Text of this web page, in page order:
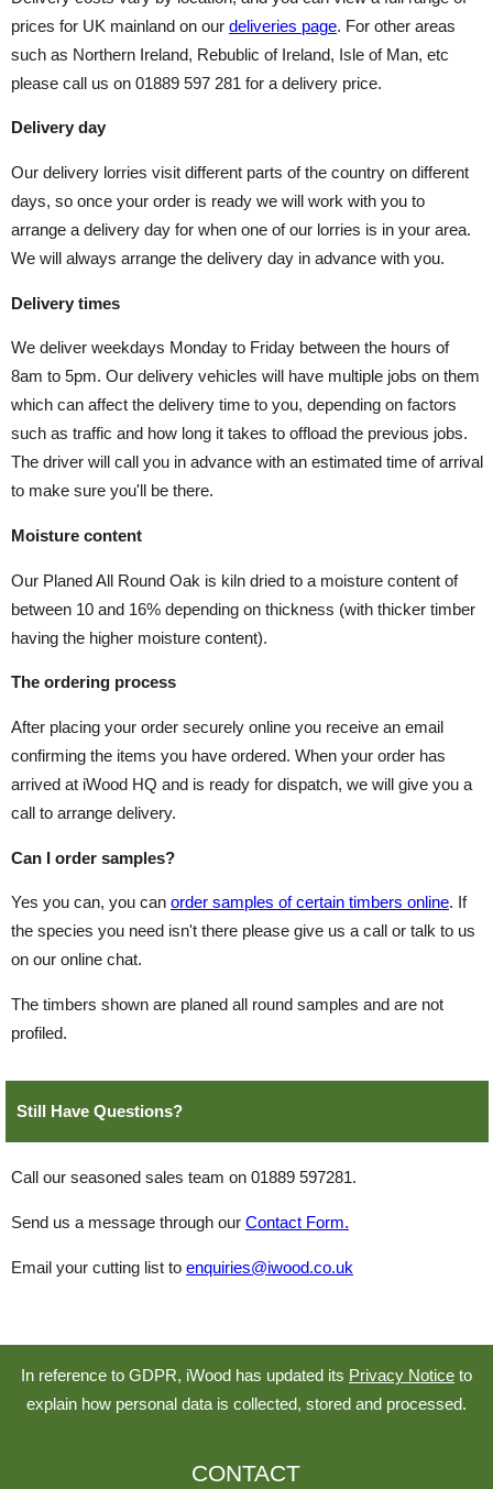
prices for UK mainland on our deliveries page. For other areas
such as Northern Ireland, Rebublic of Ireland, Isle of Man, etc
please call us on 01889 597 281 for a delivery price.
Delivery day
Our delivery lorries visit different parts of the country on different
days, so once your order is ready we will work with you to
arrange a delivery day for when one of our lorries is in your area.
We will always arrange the delivery day in advance with you.
Delivery times
We deliver weekdays Monday to Friday between the hours of
8am to 5pm. Our delivery vehicles will have multiple jobs on them
which can affect the delivery time to you, depending on factors
such as traffic and how long it takes to offload the previous jobs.
The driver will call you in advance with an estimated time of arrival
to make sure you'll be there.
Moisture content
Our Planed All Round Oak is kiln dried to a moisture content of
between 10 and 16% depending on thickness (with thicker timber
having the higher moisture content).
The ordering process
After placing your order securely online you receive an email
confirming the items you have ordered. When your order has
arrived at iWood HQ and is ready for dispatch, we will give you a
call to arrange delivery.
Can I order samples?
Yes you can, you can order samples of certain timbers online. If
the species you need isn't there please give us a call or talk to us
on our online chat.
The timbers shown are planed all round samples and are not
profiled.
Still Have Questions?
Call our seasoned sales team on 01889 597281.
Send us a message through our Contact Form.
Email your cutting list to enquiries@iwood.co.uk
In reference to GDPR, iWood has updated its Privacy Notice to
explain how personal data is collected, stored and processed.
CONTACT